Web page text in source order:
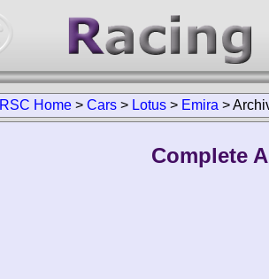
RSC Home > Cars > Lotus > Emira >
Complete